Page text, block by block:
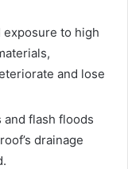
exposure to high
and lose
flash floods
drainage